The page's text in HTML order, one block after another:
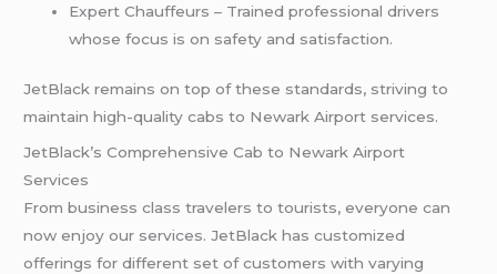
Expert Chauffeurs – Trained professional drivers
whose focus is on safety and satisfaction.
JetBlack remains on top of these standards, striving to
maintain high-quality cabs to Newark Airport services.
JetBlack’s Comprehensive Cab to Newark Airport
Services
From business class travelers to tourists, everyone can
now enjoy our services. JetBlack has customized
offerings for different set of customers with varying